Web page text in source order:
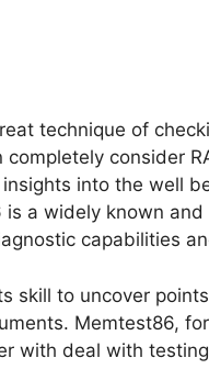
technique of
consider
into the well
is a widely known
capabilities
skill to uncover
Memtest86,
with deal with